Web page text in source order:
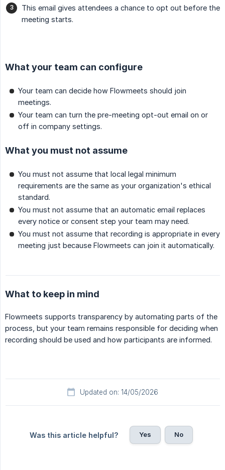
This email gives attendees a chance to opt out before the
meeting starts.
What your team can configure
Your team can decide how Flowmeets should join
meetings.
Your team can turn the pre-meeting opt-out email on or
off in company settings.
What you must not assume
You must not assume that local legal minimum
requirements are the same as your organization's ethical
standard.
You must not assume that an automatic email replaces
every notice or consent step your team may need.
You must not assume that recording is appropriate in every
meeting just because Flowmeets can join it automatically.
What to keep in mind
Flowmeets supports transparency by automating parts of the
process, but your team remains responsible for deciding when
recording should be used and how participants are informed.
Updated on: 14/05/2026
Was this article helpful? Yes No